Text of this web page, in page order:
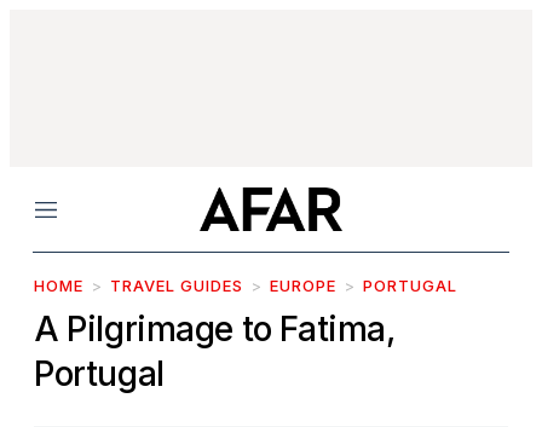
Menu
HOME TRAVEL GUIDES EUROPE PORTUGAL
A Pilgrimage to Fatima,
Portugal